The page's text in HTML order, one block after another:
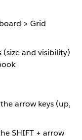
> Grid
(size and visibility)
arrow keys (up,
SHIFT + arrow